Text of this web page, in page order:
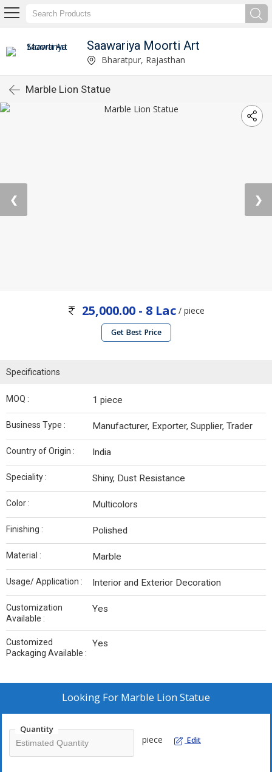
Saawariya Moorti Art
Bharatpur, Rajasthan
Marble Lion Statue
❮ ❯
25,000.00 - 8 Lac / piece
Get Best Price
Specifications
MOQ : 1 piece
Business Type : Manufacturer, Exporter, Supplier, Trader
Country of Origin : India
Speciality : Shiny, Dust Resistance
Color : Multicolors
Finishing : Polished
Material : Marble
Usage/ Application : Interior and Exterior Decoration
Customization
Available :
Yes
Customized
Packaging Available :
Yes
Looking For Marble Lion Statue
Quantity
piece Edit